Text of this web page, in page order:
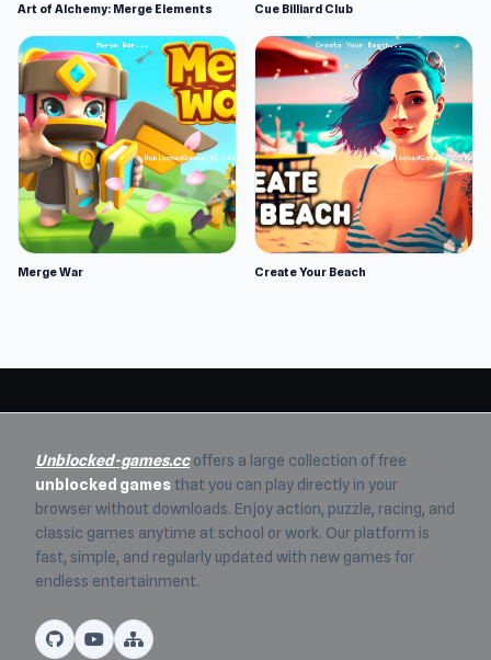
Art of Alchemy: Merge Elements Cue Billiard Club
Merge War Create Your Beach
Unblocked-games.ccoffers a large collection of free
unblocked games that you can play directly in your
browser without downloads. Enjoy action, puzzle, racing, and
classic games anytime at school or work. Our platform is
fast, simple, and regularly updated with new games for
endless entertainment.